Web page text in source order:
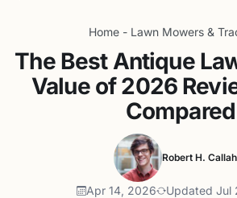
Home - Lawn Mowers &
The Best Antique
Value of 2026
Compared
Robert H.
Apr 14, 2026
Updated Jul